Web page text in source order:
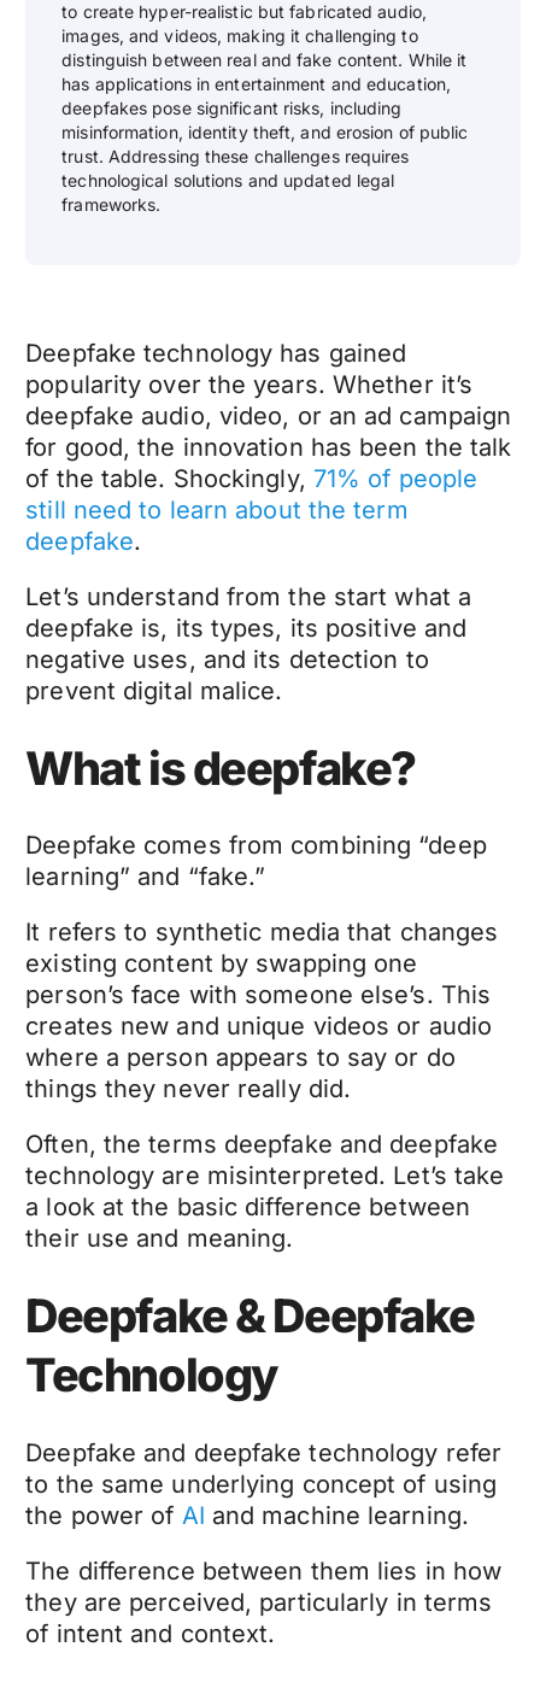
to create hyper-realistic but fabricated audio,
images, and videos, making it challenging to
distinguish between real and fake content. While it
has applications in entertainment and education,
deepfakes pose significant risks, including
misinformation, identity theft, and erosion of public
trust. Addressing these challenges requires
technological solutions and updated legal
frameworks.
Deepfake technology has gained
popularity over the years. Whether it’s
deepfake audio, video, or an ad campaign
for good, the innovation has been the talk
of the table. Shockingly, 71% of people
still need to learn about the term
deepfake.
Let’s understand from the start what a
deepfake is, its types, its positive and
negative uses, and its detection to
prevent digital malice.
What is deepfake?
Deepfake comes from combining “deep
learning” and “fake.”
It refers to synthetic media that changes
existing content by swapping one
person’s face with someone else’s. This
creates new and unique videos or audio
where a person appears to say or do
things they never really did.
Often, the terms deepfake and deepfake
technology are misinterpreted. Let’s take
a look at the basic difference between
their use and meaning.
Deepfake & Deepfake
Technology
Deepfake and deepfake technology refer
to the same underlying concept of using
the power of AI and machine learning.
The difference between them lies in how
they are perceived, particularly in terms
of intent and context.